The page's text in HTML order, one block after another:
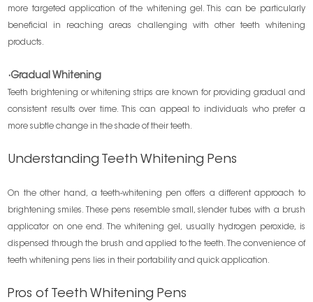
more targeted application of the whitening gel. This can be particularly
beneficial in reaching areas challenging with other teeth whitening
products.
·Gradual Whitening
Teeth brightening or whitening strips are known for providing gradual and
consistent results over time. This can appeal to individuals who prefer a
more subtle change in the shade of their teeth.
Understanding Teeth Whitening Pens
On the other hand, a teeth-whitening pen offers a different approach to
brightening smiles. These pens resemble small, slender tubes with a brush
applicator on one end. The whitening gel, usually hydrogen peroxide, is
dispensed through the brush and applied to the teeth. The convenience of
teeth whitening pens lies in their portability and quick application.
Pros of Teeth Whitening Pens